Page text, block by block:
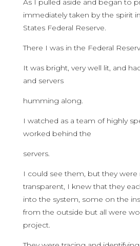
As I pulled aside and began to
immediately taken by the spirit
States Federal Reserve.
There I was in the Federal
It was bright, very well lit, and
and servers
humming along.
I watched as a team of highly
worked behind the
servers.
I could see them, but they were
transparent, I knew that they
into the system, some on the
from the outside but all were
project.